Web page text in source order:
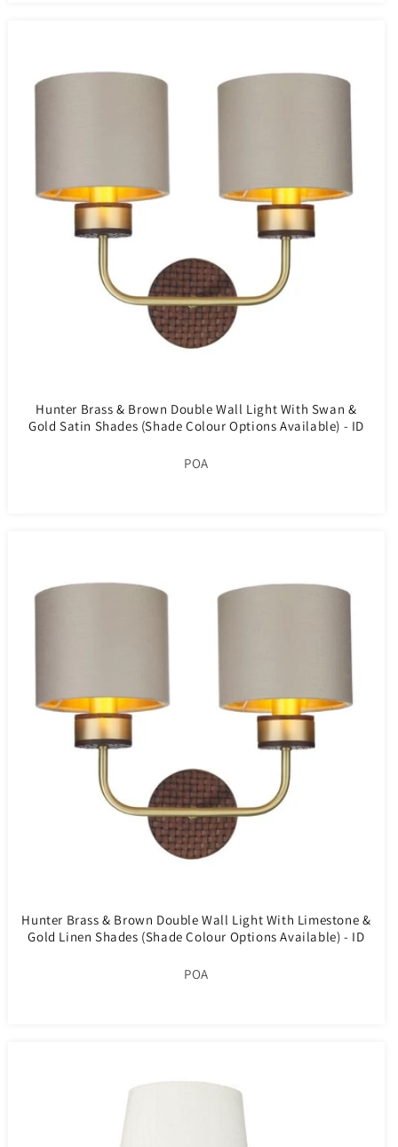
Hunter Brass & Brown Double Wall Light With Swan &
Gold Satin Shades (Shade Colour Options Available) - ID
POA
Hunter Brass & Brown Double Wall Light With Limestone &
Gold Linen Shades (Shade Colour Options Available) - ID
POA